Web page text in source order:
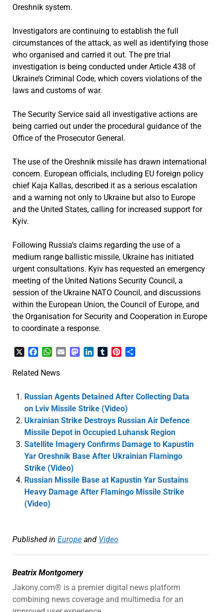
Oreshnik system.
Investigators are continuing to establish the full
circumstances of the attack, as well as identifying those
who organised and carried it out. The pre trial
investigation is being conducted under Article 438 of
Ukraine’s Criminal Code, which covers violations of the
laws and customs of war.
The Security Service said all investigative actions are
being carried out under the procedural guidance of the
Office of the Prosecutor General.
The use of the Oreshnik missile has drawn international
concern. European officials, including EU foreign policy
chief Kaja Kallas, described it as a serious escalation
and a warning not only to Ukraine but also to Europe
and the United States, calling for increased support for
Kyiv.
Following Russia’s claims regarding the use of a
medium range ballistic missile, Ukraine has initiated
urgent consultations. Kyiv has requested an emergency
meeting of the United Nations Security Council, a
session of the Ukraine NATO Council, and discussions
within the European Union, the Council of Europe, and
the Organisation for Security and Cooperation in Europe
to coordinate a response.
FacebookWhatsApp
EmailMastodon
LinkedInTumblrPinterest
Related News
Russian Agents Detained After Collecting Data
on Lviv Missile Strike (Video)
Ukrainian Strike Destroys Russian Air Defence
Missile Depot in Occupied Luhansk Region
Satellite Imagery Confirms Damage to Kapustin
Yar Oreshnik Base After Ukrainian Flamingo
Strike (Video)
Russian Missile Base at Kapustin Yar Sustains
Heavy Damage After Flamingo Missile Strike
(Video)
Published in Europeand Video
Beatrix Montgomery
Jakony.com® is a premier digital news platform
combining news coverage and multimedia for an